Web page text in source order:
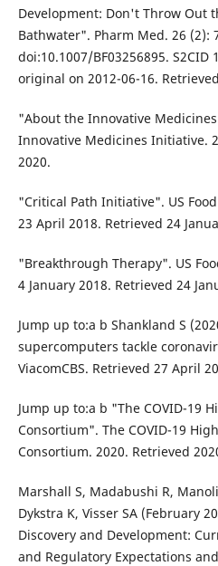
Development: Don't Throw Out
Bathwater". Pharm Med. 26 (2):
doi:10.1007/BF03256895.
original on 2012-06-16.
"About the Innovative
Innovative Medicines Initiative.
2020.
"Critical Path Initiative". US
23 April 2018. Retrieved 24
"Breakthrough Therapy". US
4 January 2018. Retrieved 24
Jump up to:a b Shankland S
supercomputers tackle
ViacomCBS. Retrieved 27 April
Jump up to:a b "The COVID-19
Consortium". The COVID-19
Consortium. 2020. Retrieved
Marshall S, Madabushi R,
Dykstra K, Visser SA (February
Discovery and Development:
and Regulatory Expectations